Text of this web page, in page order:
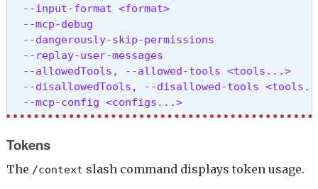
--input-format <format>
--mcp-debug
--dangerously-skip-permissions
--replay-user-messages
--allowedTools, --allowed-tools <tools...>
--disallowedTools, --disallowed-tools
--mcp-config <configs...>
--system-prompt <prompt>
--permission-mode <mode>
-c, --continue
-r, --resume [sessionId]
Tokens
The /context slash command displays token usage.